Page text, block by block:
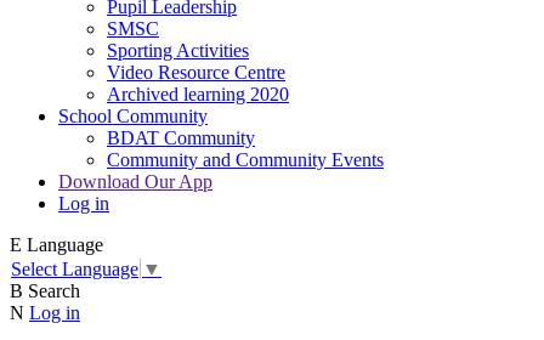
Pupil Leadership
SMSC
Sporting Activities
Video Resource Centre
Archived learning 2020
School Community
BDAT Community
Community and Community Events
Download Our App
Log in
E Language
Select Language ▼
B Search
N Log in